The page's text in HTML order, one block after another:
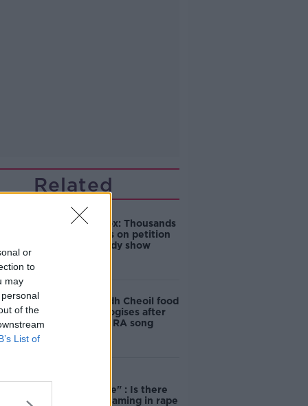
or
to
may
of the
List of
Related
Amanda Knox: Thousands
of signatures on petition
to axe comedy show
Belfast Fleadh Cheoil food
vendor apologises after
playing pro-IRA song
unacceptable" : Is there
still victim blaming in rape